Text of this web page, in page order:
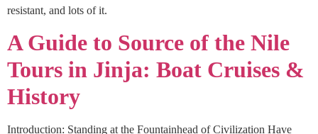
resistant, and lots of it.
A Guide to Source of the Nile
Tours in Jinja: Boat Cruises &
History
Introduction: Standing at the Fountainhead of Civilization Have